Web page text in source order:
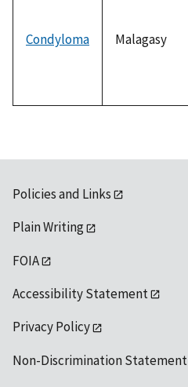
Condyloma Malagasy
Policies and Links
Plain Writing
FOIA
Accessibility Statement
Privacy Policy
Non-Discrimination Statement